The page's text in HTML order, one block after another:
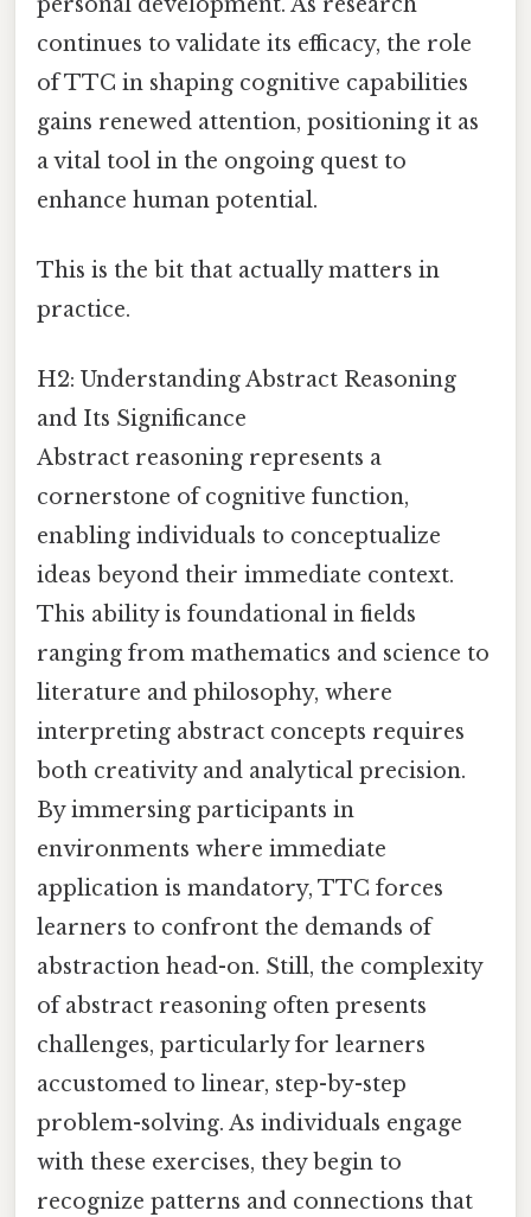
continues to validate its efficacy, the role
of TTC in shaping cognitive capabilities
gains renewed attention, positioning it as
a vital tool in the ongoing quest to
enhance human potential.
This is the bit that actually matters in
practice.
H2: Understanding Abstract Reasoning
and Its Significance
Abstract reasoning represents a
cornerstone of cognitive function,
enabling individuals to conceptualize
ideas beyond their immediate context.
This ability is foundational in fields
ranging from mathematics and science to
literature and philosophy, where
interpreting abstract concepts requires
both creativity and analytical precision.
By immersing participants in
environments where immediate
application is mandatory, TTC forces
learners to confront the demands of
abstraction head-on. Still, the complexity
of abstract reasoning often presents
challenges, particularly for learners
accustomed to linear, step-by-step
problem-solving. As individuals engage
with these exercises, they begin to
recognize patterns and connections that